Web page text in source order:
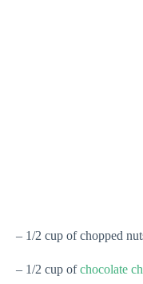
– 1/2 cup of chopped
– 1/2 cup ofchocolate